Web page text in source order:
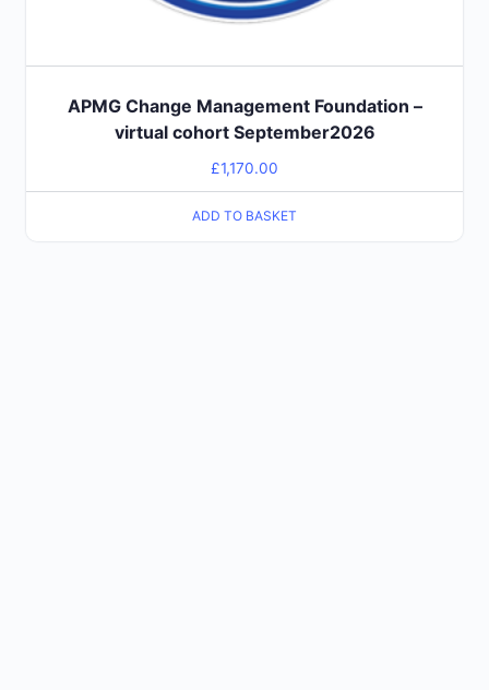
APMG Change Management Foundation –
virtual cohort September2026
£1,170.00
ADD TO BASKET